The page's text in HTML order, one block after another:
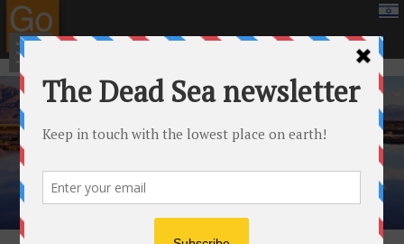
google.com, pub-8459711595536957, DIRECT, f08c47fec0942fa0